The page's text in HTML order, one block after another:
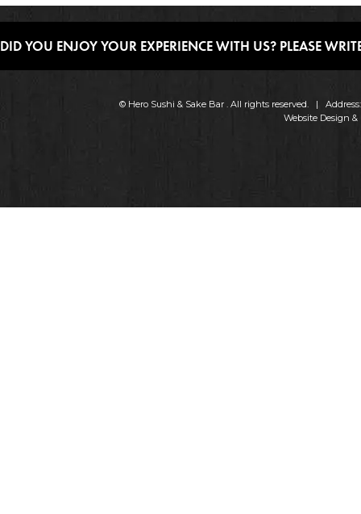
DID YOU ENJOY YOUR EXPERIENCE WITH US? PLEASE
© Hero Sushi & Sake Bar . All rights reserved. |
Website Design